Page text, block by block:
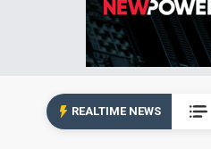
REALTIME NEWS